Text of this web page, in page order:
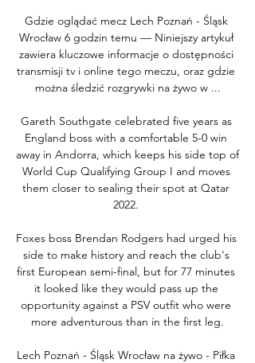
Gdzie oglądać mecz Lech Poznań - Śląsk
Wrocław 6 godzin temu — Niniejszy artykuł
zawiera kluczowe informacje o dostępności
transmisji tv i online tego meczu, oraz gdzie
można śledzić rozgrywki na żywo w ...
Gareth Southgate celebrated five years as
England boss with a comfortable 5-0 win
away in Andorra, which keeps his side top of
World Cup Qualifying Group I and moves
them closer to sealing their spot at Qatar
2022.
Foxes boss Brendan Rodgers had urged his
side to make history and reach the club's
first European semi-final, but for 77 minutes
it looked like they would pass up the
opportunity against a PSV outfit who were
more adventurous than in the first leg.
Lech Poznań - Śląsk Wrocław na żywo - Piłka